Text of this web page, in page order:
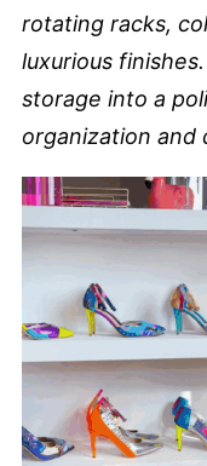
rotating racks,
luxurious
storage into a
organization and